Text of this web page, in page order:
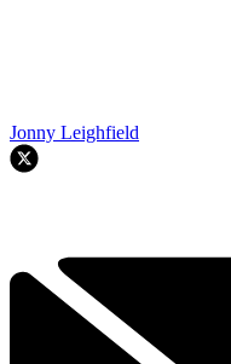
Jonny Leighfield